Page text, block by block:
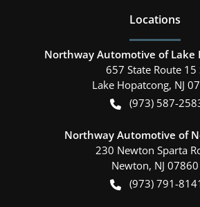
Locations
Northway Automotive of Lake
657 State Route 15
Lake Hopatcong, NJ
(973) 587-
Northway Automotive of
230 Newton Sparta
Newton, NJ 07860
(973) 791-